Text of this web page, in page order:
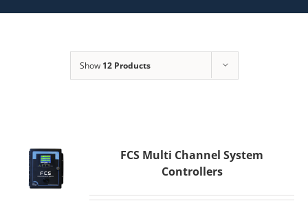
Show 12 Products
FCS Multi Channel System
Controllers